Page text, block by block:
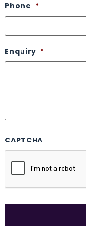
Phone *
Enquiry *
CAPTCHA